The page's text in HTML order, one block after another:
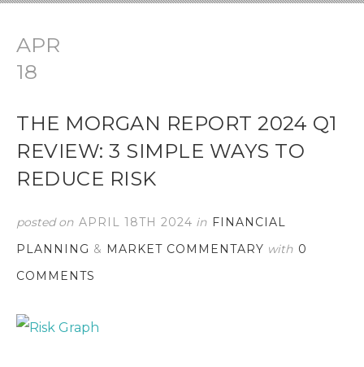
APR
18
THE MORGAN REPORT 2024 Q1
REVIEW: 3 SIMPLE WAYS TO
REDUCE RISK
posted on APRIL 18TH 2024 in FINANCIAL
PLANNING & MARKET COMMENTARY with 0
COMMENTS